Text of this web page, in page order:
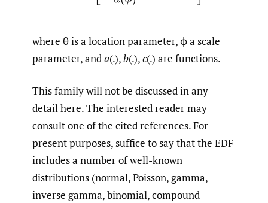
where θ is a location parameter, ϕ a scale
parameter, anda(.),b(.),c(.) are functions.
This family will not be discussed in any
detail here. The interested reader may
consult one of the cited references. For
present purposes, suffice to say that the EDF
includes a number of well-known
distributions (normal, Poisson, gamma,
inverse gamma, binomial, compound